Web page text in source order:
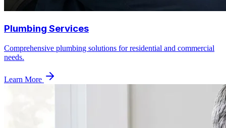
Plumbing Services
Comprehensive plumbing solutions for residential and commercial
needs.
Learn More